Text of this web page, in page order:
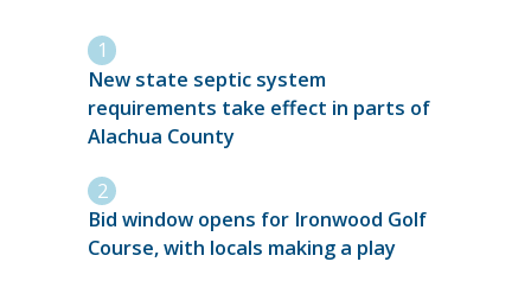
New state septic system
requirements take effect in parts of
Alachua County
Bid window opens for Ironwood Golf
Course, with locals making a play